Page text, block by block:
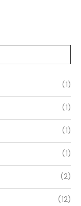
(1)
(1)
(1)
(1)
(2)
(12)